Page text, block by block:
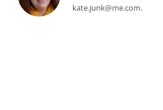
kate.junk@me.com.